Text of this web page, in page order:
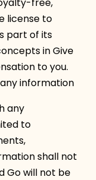
license to
part of its
in Give
to you.
information
any
to
shall not
Go will not be